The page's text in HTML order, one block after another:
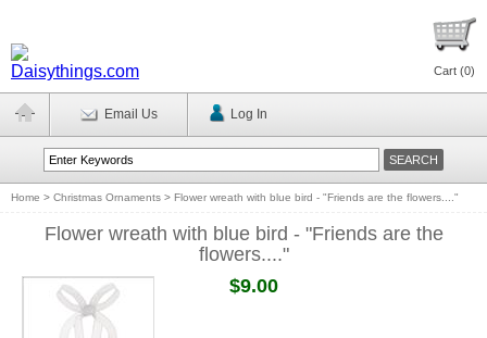
Cart (0)
Email Us Log In
Home > Christmas Ornaments > Flower wreath with blue bird - "Friends are the flowers...."
Flower wreath with blue bird - "Friends are the
flowers...."
$9.00